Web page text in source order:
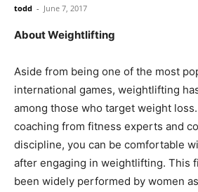
todd - June 7, 2017
About Weightlifting
Aside from being one of the most
international games, weightlifting
among those who target weight
coaching from fitness experts and
discipline, you can be comfortable
after engaging in weightlifting. This
been widely performed by women